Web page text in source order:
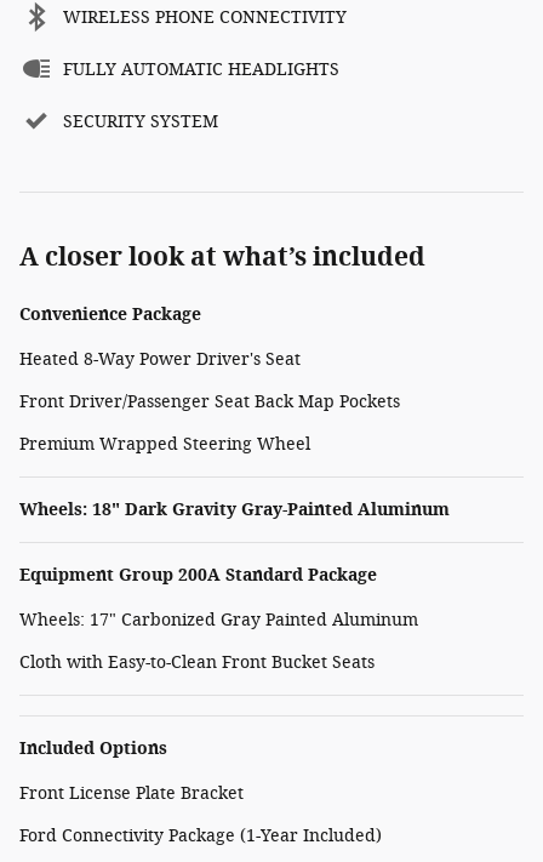
WIRELESS PHONE CONNECTIVITY
FULLY AUTOMATIC HEADLIGHTS
SECURITY SYSTEM
A closer look at what’s included
Convenience Package
Heated 8-Way Power Driver's Seat
Front Driver/Passenger Seat Back Map Pockets
Premium Wrapped Steering Wheel
Wheels: 18" Dark Gravity Gray-Painted Aluminum
Equipment Group 200A Standard Package
Wheels: 17" Carbonized Gray Painted Aluminum
Cloth with Easy-to-Clean Front Bucket Seats
Included Options
Front License Plate Bracket
Ford Connectivity Package (1-Year Included)